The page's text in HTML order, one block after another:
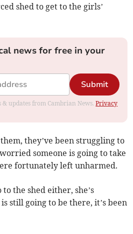
shed to get to the girls’
news for free in your
Submit
& updates from Cambrian News.Privacy
they’ve been struggling to
someone is going to take
fortunately left unharmed.
the shed either, she’s
still going to be there, it’s been